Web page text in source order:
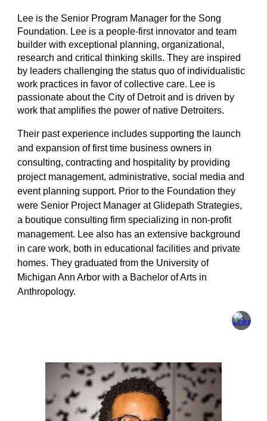
Lee is the Senior Program Manager for the Song
Foundation. Lee is a people-first innovator and team
builder with exceptional planning, organizational,
research and critical thinking skills. They are inspired
by leaders challenging the status quo of individualistic
work practices in favor of collective care. Lee is
passionate about the City of Detroit and is driven by
work that amplifies the power of native Detroiters.
Their past experience includes supporting the launch
and expansion of first time business owners in
consulting, contracting and hospitality by providing
project management, administrative, social media and
event planning support. Prior to the Foundation they
were Senior Project Manager at Glidepath Strategies,
a boutique consulting firm specializing in non-profit
management. Lee also has an extensive background
in care work, both in educational facilities and private
homes. They graduated from the University of
Michigan Ann Arbor with a Bachelor of Arts in
Anthropology.